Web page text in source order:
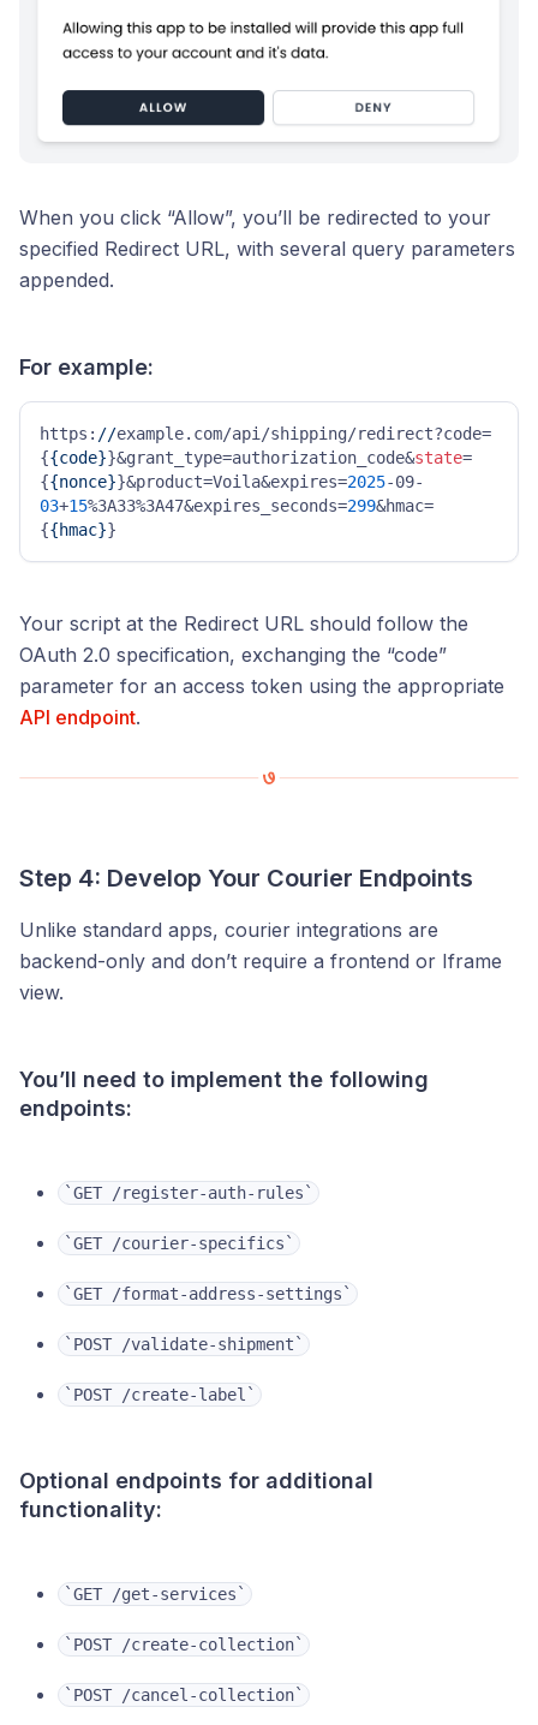
When you click “Allow”, you’ll be redirected to your
specified Redirect URL, with several query parameters
appended.
For example:
https: //example.com/api/shipping/redirect?code=
{{code}}&grant_type=authorization_code&state=
{{nonce}}&product=Voila&expires=2025-09-
03+15%3A33%3A47&expires_seconds=299&hmac=
{{hmac}}
Your script at the Redirect URL should follow the
OAuth 2.0 specification, exchanging the “code”
parameter for an access token using the appropriate
API endpoint.
Step 4: Develop Your Courier Endpoints
Unlike standard apps, courier integrations are
backend-only and don’t require a frontend or Iframe
view.
You’ll need to implement the following
endpoints:
‎`GET /register-auth-rules`
‎`GET /courier-specifics`
‎`GET /format-address-settings`
‎`POST /validate-shipment`
`POST /create-label`
Optional endpoints for additional
functionality:
‎`GET /get-services`
`POST /create-collection`
‎`POST /cancel-collection`